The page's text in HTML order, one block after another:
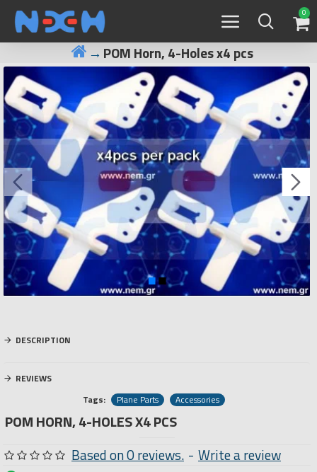
0
POM Horn, 4-Holes x4 pcs
DESCRIPTION
REVIEWS
Tags:
Plane Parts Accessories
POM HORN, 4-HOLES X4 PCS
Based on 0 reviews. - Write a review